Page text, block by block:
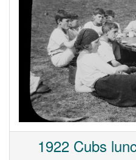
1922 Cubs